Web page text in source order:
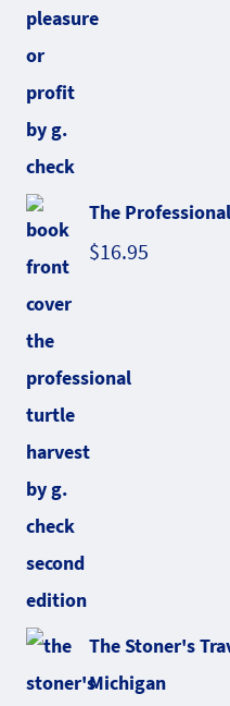
The
$16.95
The Stoner's
Michigan